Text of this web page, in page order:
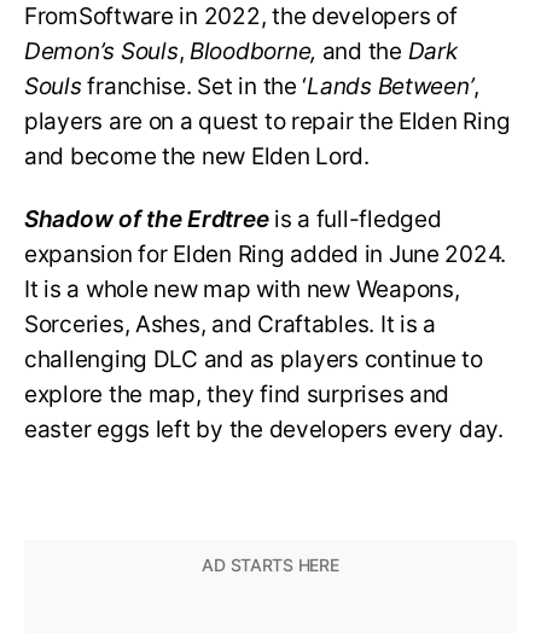
FromSoftware in 2022, the developers of
Demon’s Souls, Bloodborne, and the Dark
Soulsfranchise. Set in the ‘Lands Between’,
players are on a quest to repair the Elden Ring
and become the new Elden Lord.
Shadow of the Erdtreeis a full-fledged
expansion for Elden Ring added in June 2024.
It is a whole new map with new Weapons,
Sorceries, Ashes, and Craftables. It is a
challenging DLC and as players continue to
explore the map, they find surprises and
easter eggs left by the developers every day.